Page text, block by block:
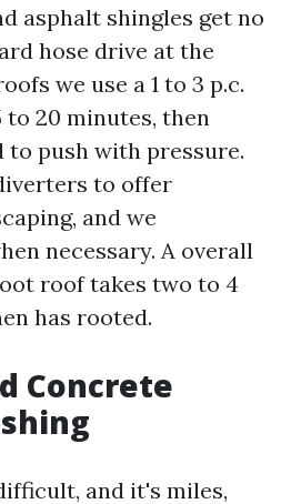
asphalt shingles get no
hose drive at the
we use a 1 to 3 p.c.
to 20 minutes, then
to push with pressure.
to offer
and we
necessary. A overall
roof takes two to 4
has rooted.
Concrete
and it's miles,